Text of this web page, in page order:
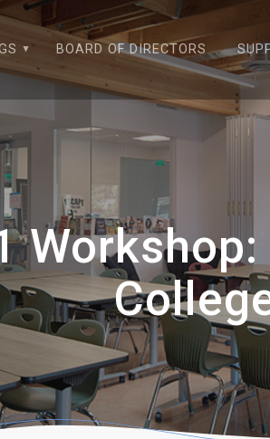
BOARD OF DIRECTORS